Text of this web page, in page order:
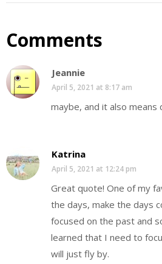
Comments
Jeannie
April 5, 2021 at 8:17 am
maybe, and it also
Katrina
April 5, 2021 at 12:24 pm
Great quote! One of my
the days, make the days
focused on the past and
learned that I need to
will just fly by.